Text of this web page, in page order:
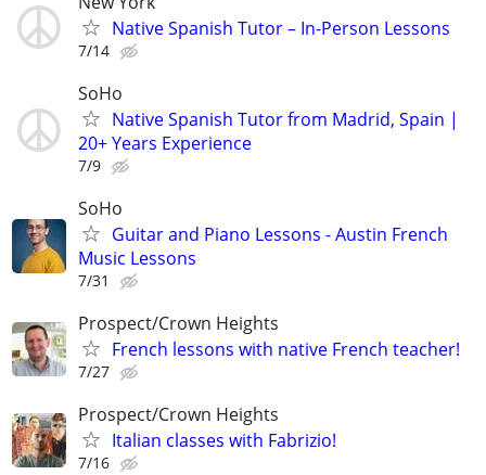
Native Spanish Tutor – In-Person Lessons
7/14
SoHo
Native Spanish Tutor from Madrid, Spain |
20+ Years Experience
7/9
SoHo
Guitar and Piano Lessons - Austin French
Music Lessons
7/31
Prospect/Crown Heights
French lessons with native French teacher!
7/27
Prospect/Crown Heights
Italian classes with Fabrizio!
7/16